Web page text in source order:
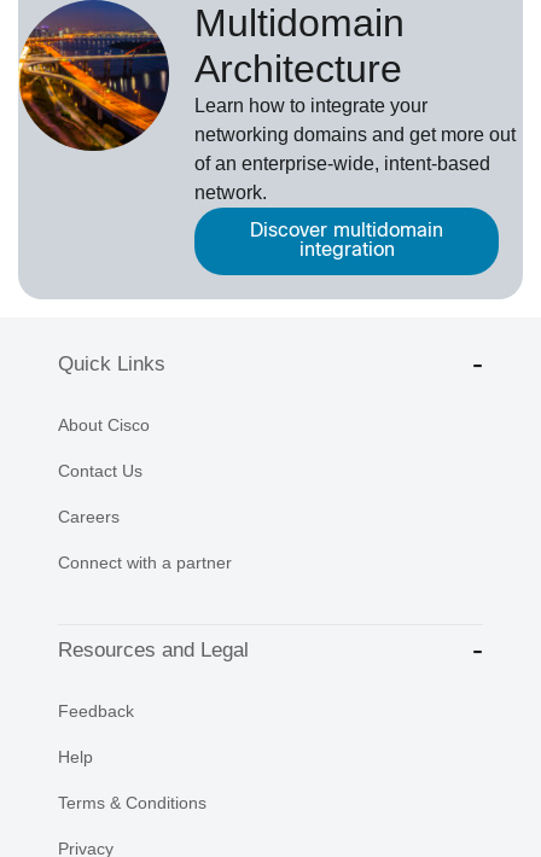
Multidomain
Architecture
Learn how to integrate your
networking domains and get more out
of an enterprise-wide, intent-based
network.
Discover multidomain
integration
Quick Links
About Cisco
Contact Us
Careers
Connect with a partner
Resources and Legal
Feedback
Help
Terms & Conditions
Privacy